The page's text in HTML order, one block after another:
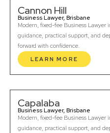
Cannon Hill
Business Lawyer, Brisbane
Modern, fixed-fee Business
guidance, practical support, and
forward with confidence.
LEARN MORE
Capalaba
Business Lawyer, Brisbane
Modern, fixed-fee Business Lawyer
guidance, practical support, and